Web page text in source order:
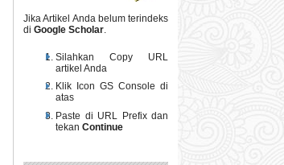
Jika Artikel Anda belum terindeks
di Google Scholar
Silahkan Copy URL
artikel Anda
Klik Icon GS Console di
atas
Paste di URL Prefix dan
tekan Continue